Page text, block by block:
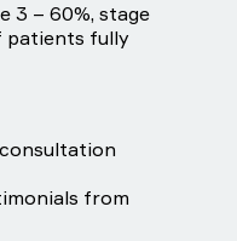
3 – 60%, stage
patients fully
from